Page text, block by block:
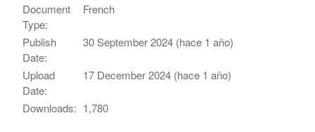
Document
Type:
French
Publish
Date:
30 September 2024 (hace 1 año)
Upload
Date:
17 December 2024 (hace 1 año)
Downloads: 1,780